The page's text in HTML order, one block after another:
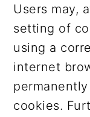
Users may,
setting of
using a
internet
cookies.